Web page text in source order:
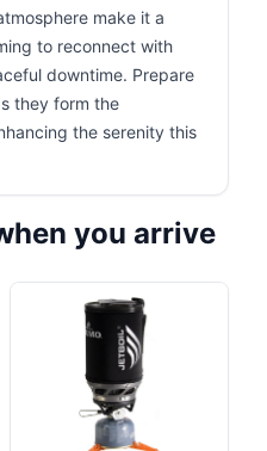
make it a
to reconnect with
downtime. Prepare
they form the
the serenity this
you arrive